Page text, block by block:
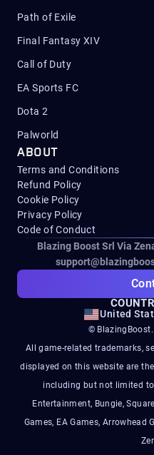
Path of Exile
Final Fantasy XIV
Call of Duty
EA Sports FC
Dota 2
Palworld
ABOUT
Terms and Conditions
Refund Policy
Cookie Policy
Privacy Policy
Code of Conduct
Blazing Boost Srl Via
United
©
All game-related trademarks,
displayed on this website are
including but not limited
Entertainment, Bungie,
Games, EA Games, Arrowhead